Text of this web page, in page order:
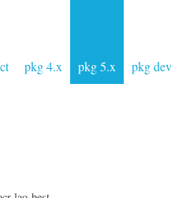
pkg 4.x pkg 5.x pkg dev